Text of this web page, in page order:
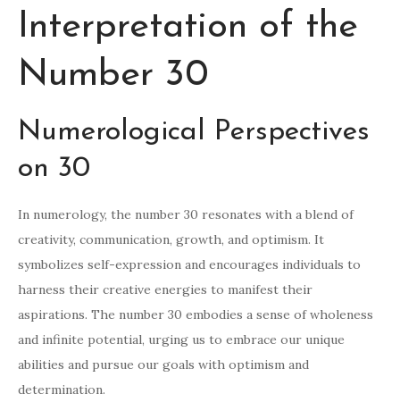
Interpretation of the
Number 30
Numerological Perspectives
on 30
In numerology, the number 30 resonates with a blend of
creativity, communication, growth, and optimism. It
symbolizes self-expression and encourages individuals to
harness their creative energies to manifest their
aspirations. The number 30 embodies a sense of wholeness
and infinite potential, urging us to embrace our unique
abilities and pursue our goals with optimism and
determination.